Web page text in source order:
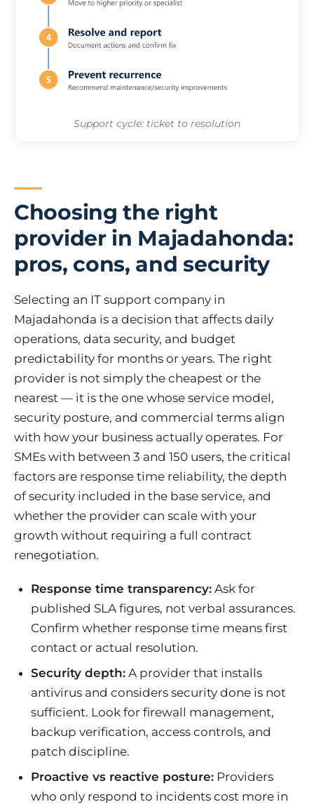
Support cycle: ticket to resolution
Choosing the right
provider in Majadahonda:
pros, cons, and security
Selecting an IT support company in
Majadahonda is a decision that affects daily
operations, data security, and budget
predictability for months or years. The right
provider is not simply the cheapest or the
nearest — it is the one whose service model,
security posture, and commercial terms align
with how your business actually operates. For
SMEs with between 3 and 150 users, the critical
factors are response time reliability, the depth
of security included in the base service, and
whether the provider can scale with your
growth without requiring a full contract
renegotiation.
Response time transparency: Ask for
published SLA figures, not verbal assurances.
Confirm whether response time means first
contact or actual resolution.
Security depth: A provider that installs
antivirus and considers security done is not
sufficient. Look for firewall management,
backup verification, access controls, and
patch discipline.
Proactive vs reactive posture: Providers
who only respond to incidents cost more in